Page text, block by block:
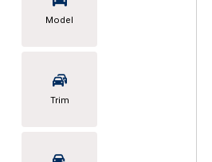
Model
Trim